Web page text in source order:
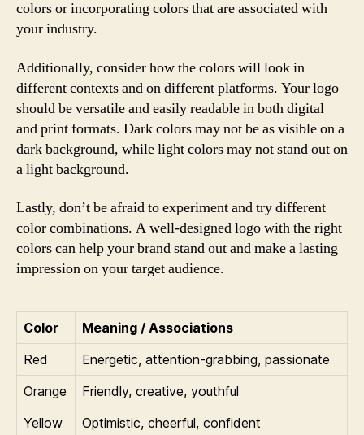
colors or incorporating colors that are associated with
your industry.
Additionally, consider how the colors will look in
different contexts and on different platforms. Your logo
should be versatile and easily readable in both digital
and print formats. Dark colors may not be as visible on a
dark background, while light colors may not stand out on
a light background.
Lastly, don’t be afraid to experiment and try different
color combinations. A well-designed logo with the right
colors can help your brand stand out and make a lasting
impression on your target audience.
Color
Meaning / Associations
Red
Energetic, attention-grabbing, passionate
Orange
Friendly, creative, youthful
Yellow
Optimistic, cheerful, confident